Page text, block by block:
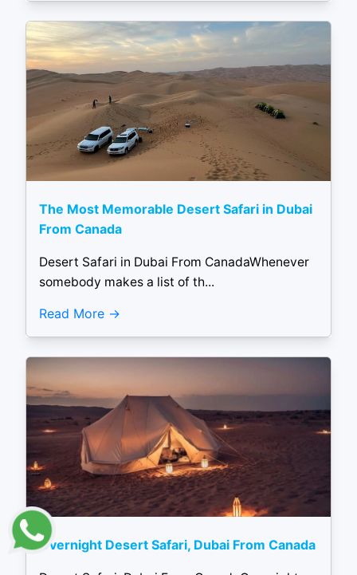
The Most Memorable Desert Safari in Dubai
From Canada
Desert Safari in Dubai From CanadaWhenever
somebody makes a list of th...
Read More
Overnight Desert Safari, Dubai From Canada